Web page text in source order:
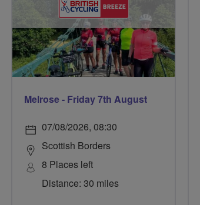
Melrose - Friday 7th August
07/08/2026, 08:30
Scottish Borders
8 Places left
Distance: 30 miles